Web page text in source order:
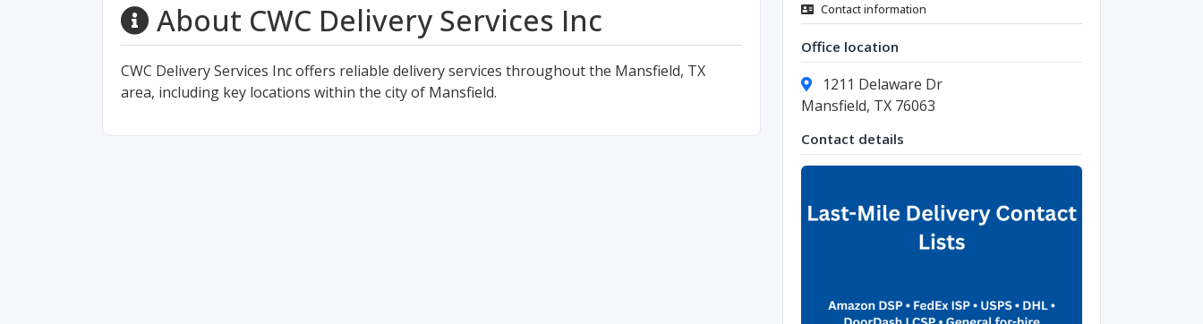
About CWC Delivery Services Inc
CWC Delivery Services Inc offers reliable delivery services throughout the Mansfield, TX
area, including key locations within the city of Mansfield.
Contact information
Office location
1211 Delaware Dr
Mansfield, TX 76063
Contact details